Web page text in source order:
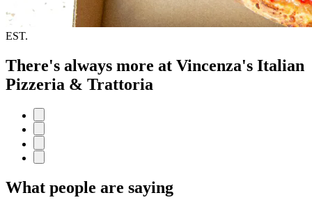
EST.
There's always more at Vincenza's Italian
Pizzeria & Trattoria
What people are saying